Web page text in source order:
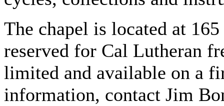
The chapel is located at
reserved for Cal Lutheran
limited and available on a
information, contact Jim